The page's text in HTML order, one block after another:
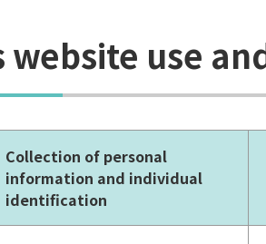
use
Collection of personal
information and individual
identification